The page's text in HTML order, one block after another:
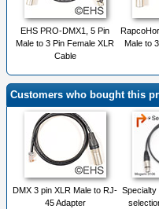
EHS PRO-DMX1, 5 Pin
Male to 3 Pin Female XLR
Cable
Male to
Customers who bought this
DMX 3 pin XLR Male to RJ-
45 Adapter
Specialty